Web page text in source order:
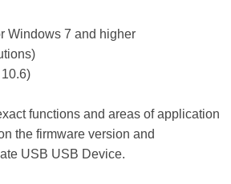
Windows 7 and higher
functions and areas of application
the firmware version and
USB USB Device.